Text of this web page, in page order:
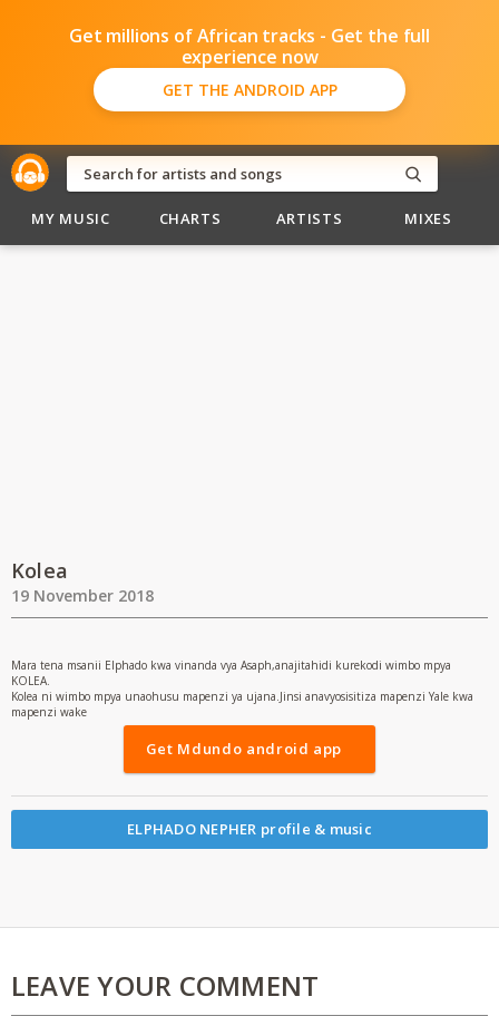
Get millions of African tracks - Get the full
experience now
GET THE ANDROID APP
MY MUSIC CHARTS ARTISTS MIXES
Kolea
19 November 2018
Mara tena msanii Elphado kwa vinanda vya Asaph,anajitahidi kurekodi wimbo mpya
KOLEA.
Kolea ni wimbo mpya unaohusu mapenzi ya ujana.Jinsi anavyosisitiza mapenzi Yale kwa
mapenzi wake
Get Mdundo android app
ELPHADO NEPHER profile & music
LEAVE YOUR COMMENT